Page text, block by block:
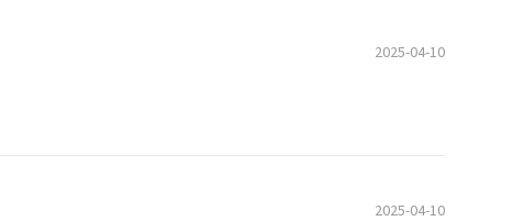
2025-04-10
2025-04-10